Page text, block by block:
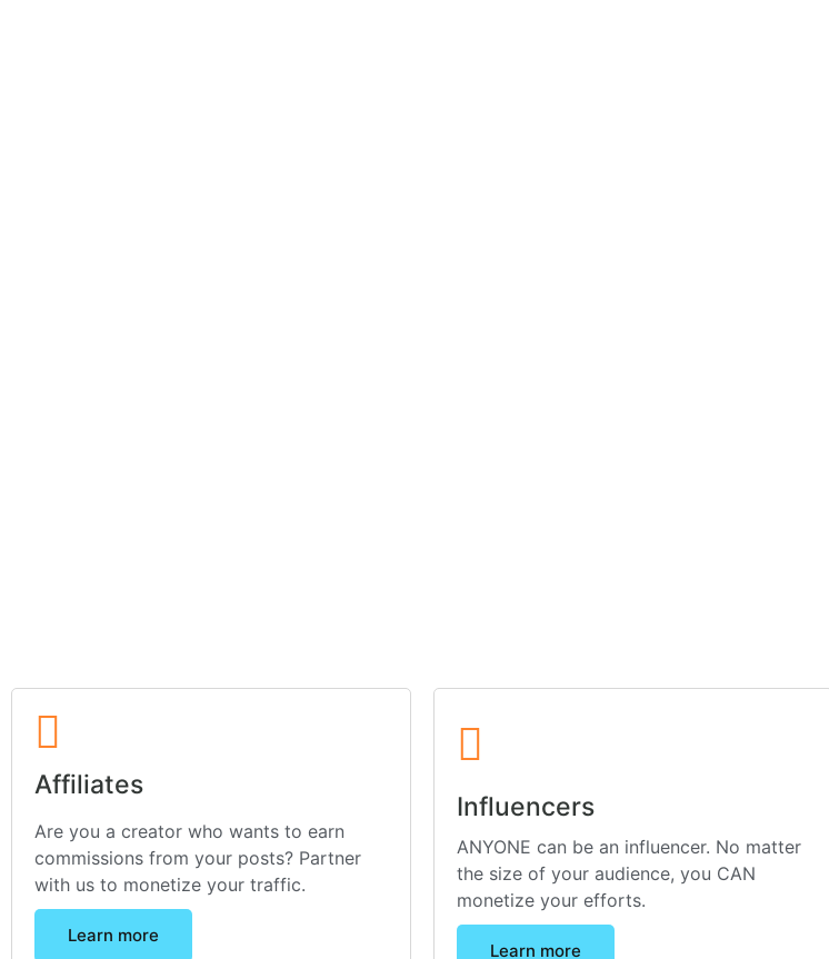
Affiliates
Are you a creator who wants to earn
commissions from your posts? Partner
with us to monetize your traffic.
Learn more
Influencers
ANYONE can be an influencer. No matter
the size of your audience, you CAN
monetize your efforts.
Learn more